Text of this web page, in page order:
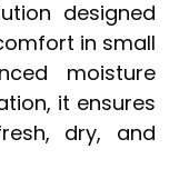
designed
in small
moisture
it ensures
dry, and